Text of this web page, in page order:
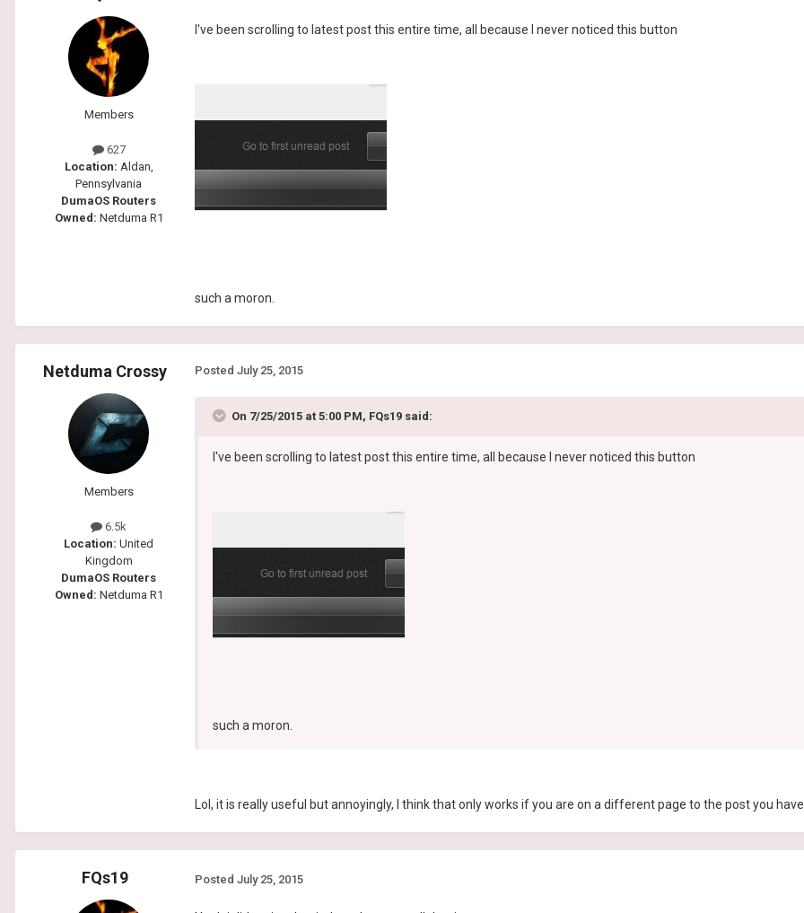
Members
627
Location: Aldan,
Pennsylvania
DumaOS Routers
Owned: Netduma R1
I've been scrolling to latest post this entire time, all because I never noticed this button
such a moron.
Netduma Crossy
Members
6.5k
Location: United
Kingdom
DumaOS Routers
Owned: Netduma R1
Posted July 25, 2015
On 7/25/2015 at 5:00 PM, FQs19 said:
I've been scrolling to latest post this entire time, all because I never noticed this button
such a moron.
Lol, it is really useful but annoyingly, I think that only works if you are on a different page to the post you
FQs19 Posted July 25, 2015